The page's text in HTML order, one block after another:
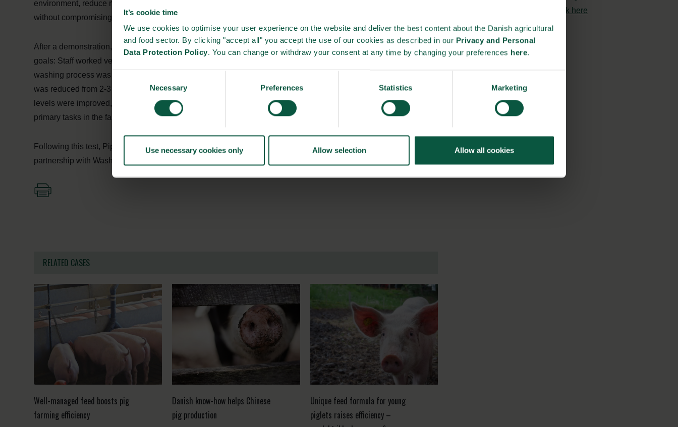
It’s cookie time
We use cookies to optimise your user experience on the website and deliver the best content about the Danish agricultural
and food sector. By clicking "accept all" you accept the use of our cookies as described in our Privacy and Personal
Data Protection Policy. You can change or withdraw your consent at any time by changing your preferences here.
Necessary Preferences Statistics Marketing
Use necessary cookies only Allow selection Allow all cookies
environment, reduce manual high-pressure cleaning, increase hygiene levels and speed up the washing process
without compromising quality.
After a demonstration, Pipestone Veterinary Services found that the automatic washing process had met all their
goals: Staff worked very limited with high pressure cleaning as the robot did all initial cleaning meaning that the
washing process was cut down from 5 hours per one section to 4 hours. Number of staffs needed for the process
was reduced from 2-3 people to 1 person, who only spend approx. 2 hours on the process. All in all, the hygiene
levels were improved, staff motivation was improved substantially, and the time saved was allocated to other
primary tasks in the farmhouses.
Following this test, Pipestone decided to assist other farms in US gaining the same results by entering a
partnership with Washpower and let automatic washing to become a natural part of US farms in the future.
RELATED CASES
Well-managed feed boosts pig
farming efficiency
Danish know-how helps Chinese
pig production
Unique feed formula for young
piglets raises efficiency –
click here